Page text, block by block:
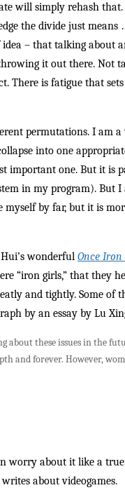
will simply rehash
the divide just
– that talking about
it out there. Not
There is fatigue that
permutations. I am
into one
important one. But it is
in my program). But
myself by far, but it is
wonderful Once Iron
“iron girls,” that they
and tightly. Some of
by an essay by Lu
these issues in the
and forever. However,
worry about it like a
about videogames.